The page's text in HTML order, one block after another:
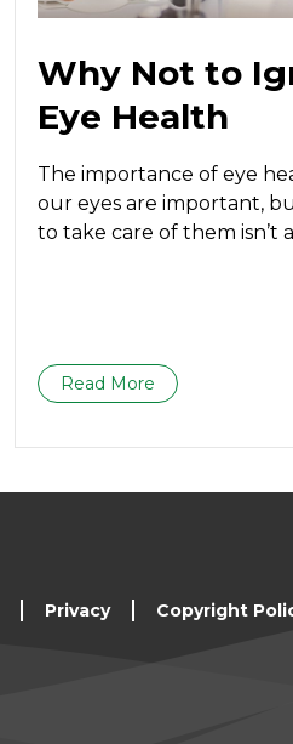
Why Not to
Eye Health
The importance of eye
our eyes are important,
to take care of them isn’t
Read More
Privacy Copyright